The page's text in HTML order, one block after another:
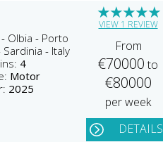
Olbia - Porto
- Italy
4
Motor
2025
★
★
★
★
★
VIEW 1 REVIEW
From
€70000to
€80000
per week
DETAILS